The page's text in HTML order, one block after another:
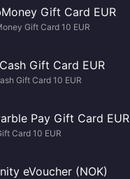
Gift Card EUR
Gift Card 10 EUR
Gift Card EUR
Gift Card 10 EUR
Pay Gift Card EUR
Card 10 EUR
eVoucher (NOK)